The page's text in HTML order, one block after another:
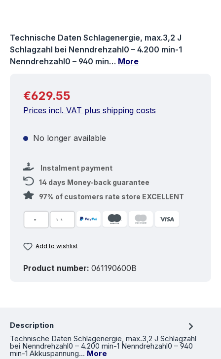
Technische Daten Schlagenergie, max.3,2 J
Schlagzahl bei Nenndrehzahl0 – 4.200 min-1
Nenndrehzahl0 – 940 min… More
Regular price:
€629.55
Prices incl. VAT plus shipping costs
No longer available
Instalment payment
14 days Money-back guarantee
97% of customers rate store EXCELLENT
Add to wishlist
Product number: 061190600B
Description
Technische Daten Schlagenergie, max.3,2 J Schlagzahl
bei Nenndrehzahl0 – 4.200 min-1 Nenndrehzahl0 – 940
min-1 Akkuspannung… More